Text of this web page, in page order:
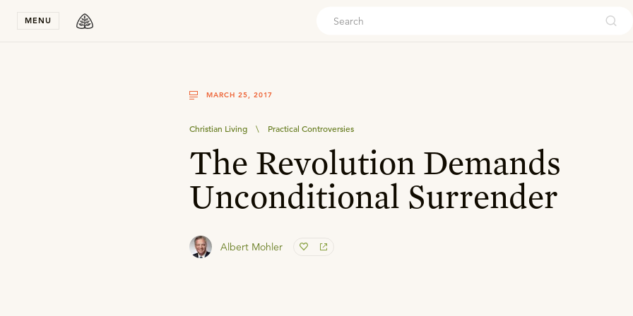
MENU
MARCH 25, 2017
Christian Living \ Practical Controversies
The Revolution Demands
Unconditional Surrender
Albert Mohler